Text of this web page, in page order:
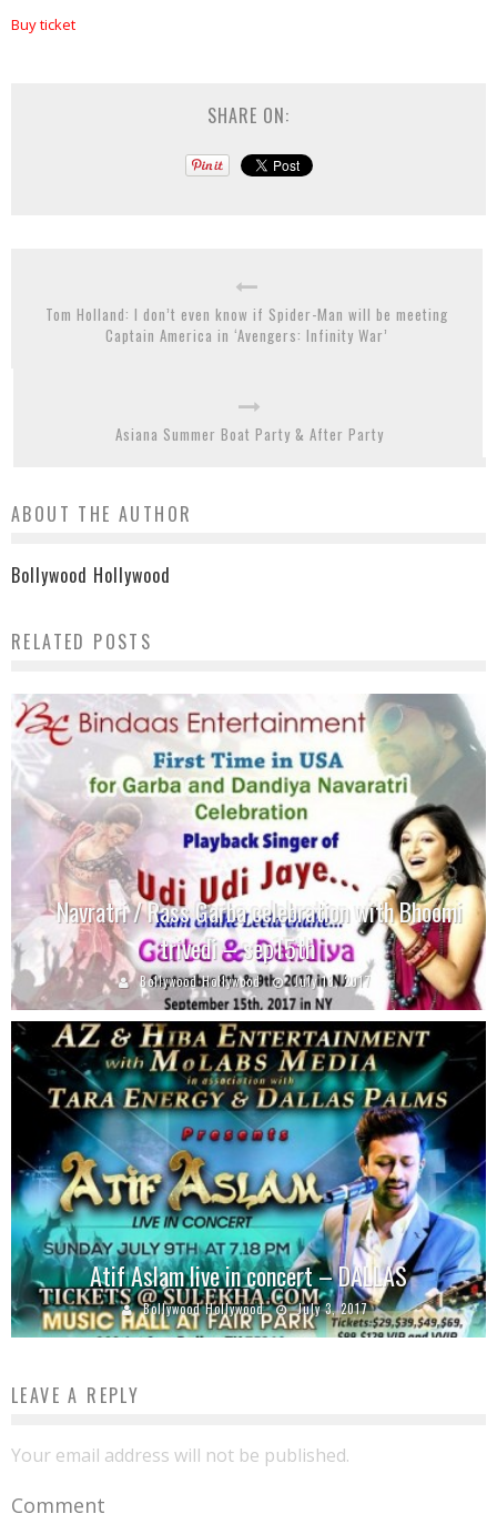
Buy ticket
SHARE ON:
Tom Holland: I don’t even know if Spider-Man will be meeting
Captain America in ‘Avengers: Infinity War’
Asiana Summer Boat Party & After Party
ABOUT THE AUTHOR
Bollywood Hollywood
RELATED POSTS
Navratri / Rass Garba celebration with Bhoomi
trivedi – sep15th
Bollywood Hollywood July 18, 2017
Atif Aslam live in concert – DALLAS
Bollywood Hollywood July 3, 2017
LEAVE A REPLY
Your email address will not be published.
Comment